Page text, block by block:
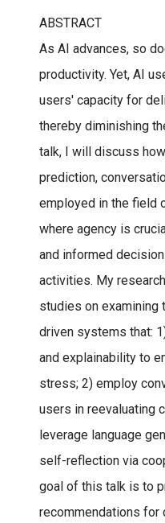
ABSTRACT
As AI advances, so
productivity. Yet, AI
users' capacity for
thereby diminishing
talk, I will discuss
prediction,
employed in the field
where agency is
and informed
activities. My
studies on examining
driven systems that:
and explainability to
stress; 2) employ
users in reevaluating
leverage language
self-reflection via
goal of this talk is to
recommendations for